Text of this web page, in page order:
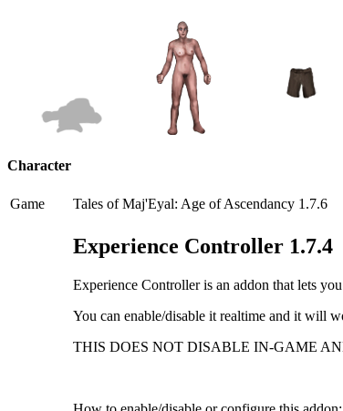
Character
Game Tales of Maj'Eyal: Age of Ascendancy 1.7.6
Experience Controller 1.7.4
Experience Controller is an addon that lets
You can enable/disable it realtime and it will
THIS DOES NOT DISABLE IN-GAME